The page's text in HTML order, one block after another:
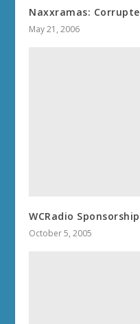
Naxxramas:
May 21, 2006
WCRadio Sponsorship
October 5, 2005